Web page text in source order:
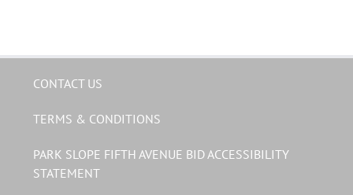
CONTACT US
TERMS & CONDITIONS
PARK SLOPE FIFTH AVENUE BID ACCESSIBILITY
STATEMENT